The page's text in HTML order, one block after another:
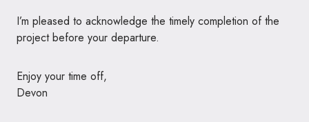
I’m pleased to acknowledge the timely completion of the
project before your departure.
Enjoy your time off,
Devon